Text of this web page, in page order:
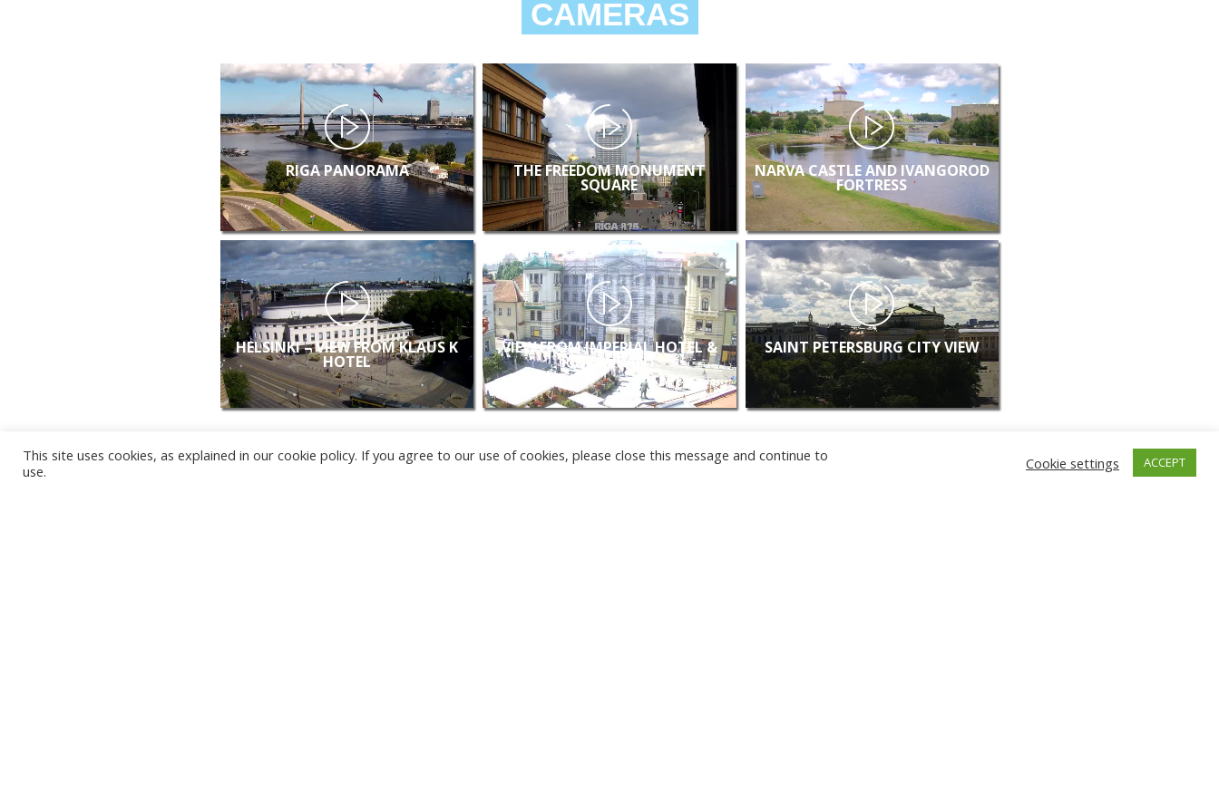
CAMERAS
RIGA PANORAMA THE FREEDOM MONUMENT
SQUARE
NARVA CASTLE AND IVANGOROD
FORTRESS
HELSINKI – VIEW FROM KLAUS K
HOTEL
VIEW FROM IMPERIAL HOTEL &
RESTAURANT
SAINT PETERSBURG CITY VIEW
This site uses cookies, as explained in our cookie policy. If you agree to our use of cookies, please close this message and continue to
use.
Cookie settings ACCEPT